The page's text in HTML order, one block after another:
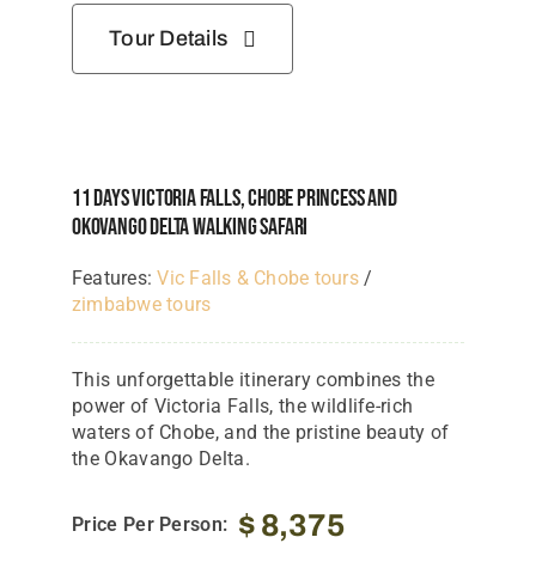
Tour Details
11 Days Victoria Falls, Chobe Princess And
Okovango Delta Walking Safari
Features:Vic Falls & Chobe tours/
zimbabwe tours
This unforgettable itinerary combines the
power of Victoria Falls, the wildlife-rich
waters of Chobe, and the pristine beauty of
the Okavango Delta.
Price Per Person: $8,375